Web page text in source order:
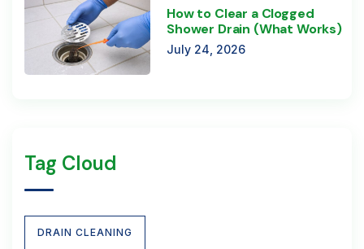
How to Clear a Clogged
Shower Drain (What Works)
July 24, 2026
Tag Cloud
DRAIN CLEANING